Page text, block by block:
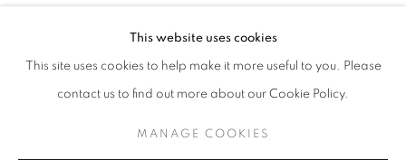
inspirations of the Finnish artists Akseli Gallen-Kallela and Hugo
Simberg are present. The pictures span twenty-seven years of life
and creation, from domestic scenes to mythic visions.
This website uses cookies
This site uses cookies to help make it more useful to you. Please
contact us to find out more about our Cookie Policy.
MANAGE COOKIES